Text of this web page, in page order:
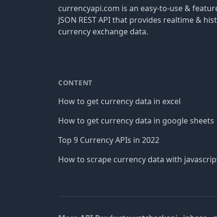
currencyapi.com is an easy-to-use &
JSON REST API that provides realtime &
currency exchange data.
CONTENT
How to get currency data in excel
How to get currency data in google sheets
Top 9 Currency APIs in 2022
How to scrape currency data with